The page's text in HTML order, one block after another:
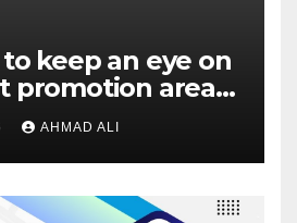
keep an eye on
promotion area
in to maximise
AHMAD ALI